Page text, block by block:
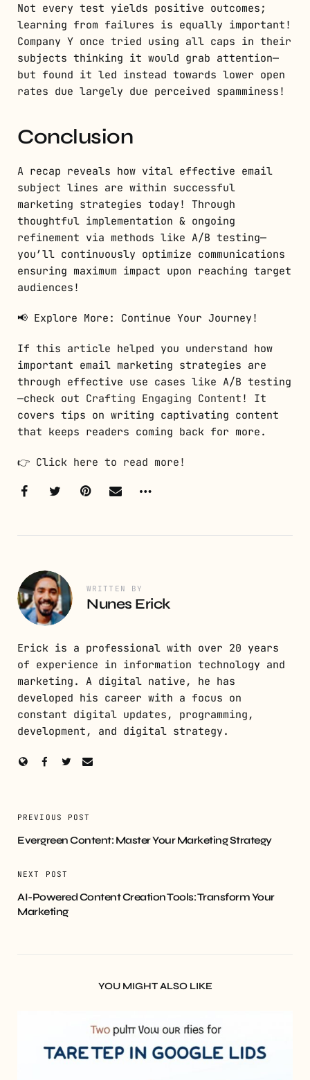
Not every test yields positive outcomes;
learning from failures is equally important!
Company Y once tried using all caps in their
subjects thinking it would grab attention—
but found it led instead towards lower open
rates due largely due perceived spamminess!
Conclusion
A recap reveals how vital effective email
subject lines are within successful
marketing strategies today! Through
thoughtful implementation & ongoing
refinement via methods like A/B testing—
you’ll continuously optimize communications
ensuring maximum impact upon reaching target
audiences!
📢 Explore More: Continue Your Journey!
If this article helped you understand how
important email marketing strategies are
through effective use cases like A/B testing
—check out Crafting Engaging Content ! It
covers tips on writing captivating content
that keeps readers coming back for more.
👉 Click here to read more!
WRITTEN BY
Nunes Erick
Erick is a professional with over 20 years
of experience in information technology and
marketing. A digital native, he has
developed his career with a focus on
constant digital updates, programming,
development, and digital strategy.
PREVIOUS POST
Evergreen Content: Master Your Marketing Strategy
NEXT POST
AI-Powered Content Creation Tools: Transform Your
Marketing
YOU MIGHT ALSO LIKE